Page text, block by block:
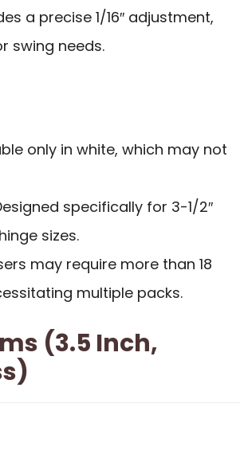
a precise 1/16″ adjustment,
swing needs.
only in white, which may not
specifically for 3-1/2″
sizes.
may require more than 18
multiple packs.
(3.5 Inch,